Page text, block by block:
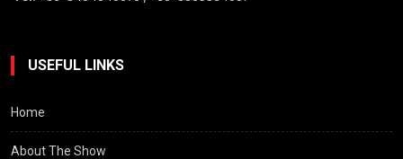
USEFUL LINKS
Home
About The Show